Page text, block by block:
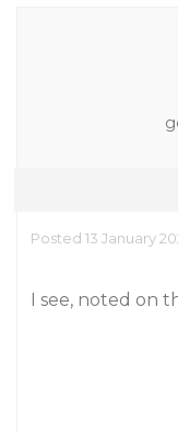
Posted 13 January
I see, noted on